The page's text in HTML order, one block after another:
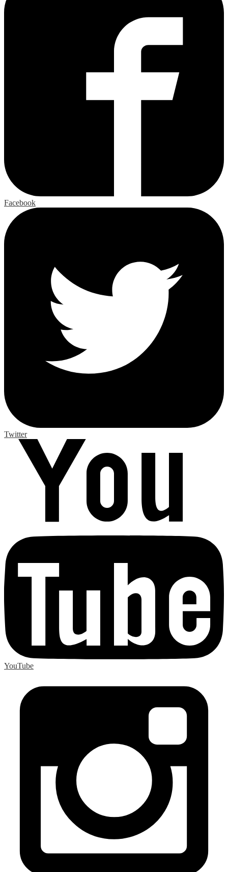
Facebook
Twitter
YouTube